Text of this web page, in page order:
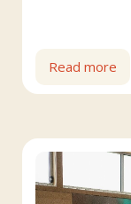
Read more